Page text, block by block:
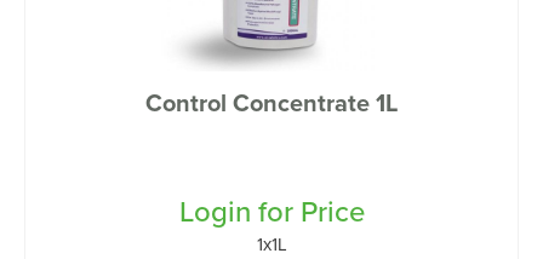
Control Concentrate 1L
Login for Price
1x1L